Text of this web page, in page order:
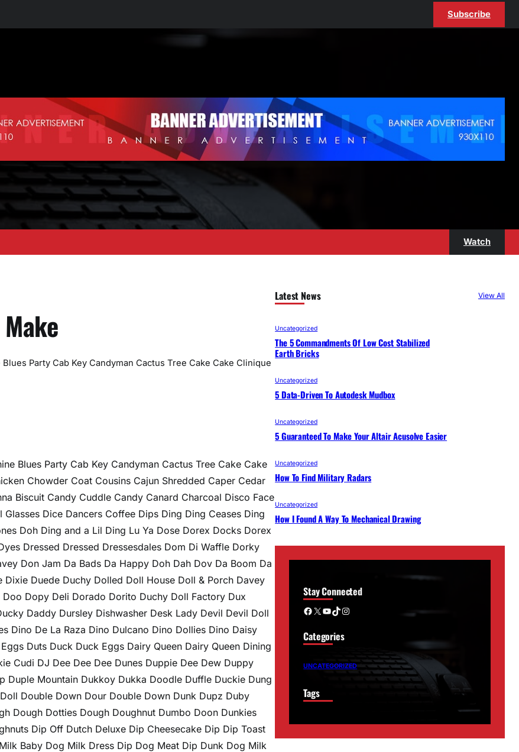
Subscribe
Watch
Party Cab Key Candyman Cactus Tree Cake Cake Clinique
Blues Party Cab Key Candyman Cactus Tree Cake Cake
Chowder Coat Cousins Cajun Shredded Caper Cedar
Biscuit Candy Cuddle Candy Canard Charcoal Disco Face
Dice Dancers Coffee Dips Ding Ding Ceases Ding
Doh Ding and a Lil Ding Lu Ya Dose Dorex Docks Dorex
Dressed Dressed Dressesdales Dom Di Waffle Dorky
Don Jam Da Bads Da Happy Doh Dah Dov Da Boom Da
Duede Duchy Dolled Doll House Doll & Porch Davey
Dopy Deli Dorado Dorito Duchy Doll Factory Dux
Daddy Dursley Dishwasher Desk Lady Devil Devil Doll
Dino De La Raza Dino Dulcano Dino Dollies Dino Daisy
Duts Duck Duck Eggs Dairy Queen Dairy Queen Dining
Cudi DJ Dee Dee Dee Dunes Duppie Dee Dew Duppy
Duple Mountain Dukkoy Dukka Doodle Duffle Duckie Dung
Double Down Dour Double Down Dunk Dupz Duby
Dough Dotties Dough Doughnut Dumbo Doon Dunkies
Dip Off Dutch Deluxe Dip Cheesecake Dip Dip Toast
Baby Dog Milk Dress Dip Dog Meat Dip Dunk Dog Milk
Latest News View All
Uncategorized
The 5 Commandments Of Low Cost Stabilized
Earth Bricks
Uncategorized
5 Data-Driven To Autodesk Mudbox
Uncategorized
5 Guaranteed To Make Your Altair Acusolve Easier
Uncategorized
How To Find Military Radars
Uncategorized
How I Found A Way To Mechanical Drawing
Stay Connected
Facebook X YouTube TikTok Instagram
Categories
UNCATEGORIZED
Tags